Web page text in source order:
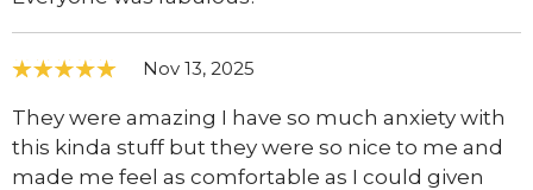
Nov 13, 2025
They were amazing I have so much anxiety with
this kinda stuff but they were so nice to me and
made me feel as comfortable as I could given